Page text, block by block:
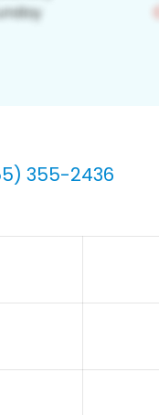
355-2436